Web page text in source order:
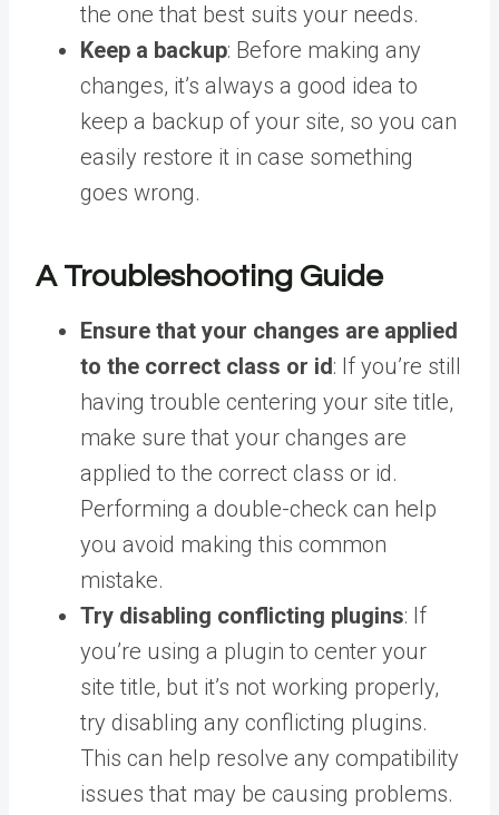
the one that best suits your needs.
Keep a backup: Before making any
changes, it’s always a good idea to
keep a backup of your site, so you can
easily restore it in case something
goes wrong.
A Troubleshooting Guide
Ensure that your changes are applied
to the correct class or id: If you’re still
having trouble centering your site title,
make sure that your changes are
applied to the correct class or id.
Performing a double-check can help
you avoid making this common
mistake.
Try disabling conflicting plugins: If
you’re using a plugin to center your
site title, but it’s not working properly,
try disabling any conflicting plugins.
This can help resolve any compatibility
issues that may be causing problems.